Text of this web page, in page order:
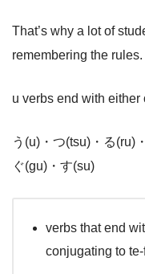
That’s why a lot of
remembering the rules.
u verbs end with
う(u)・つ(tsu)・る(ru)
ぐ(gu)・す(su)
verbs that end
conjugating to te-